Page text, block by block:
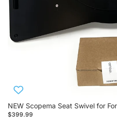
NEW Scopema Seat Swivel for
$399.99